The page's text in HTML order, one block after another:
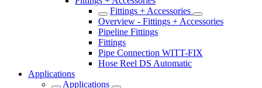
Fittings + Accessories
Overview - Fittings + Accessories
Pipeline Fittings
Fittings
Pipe Connection WITT-FIX
Hose Reel DS Automatic
Applications
Applications